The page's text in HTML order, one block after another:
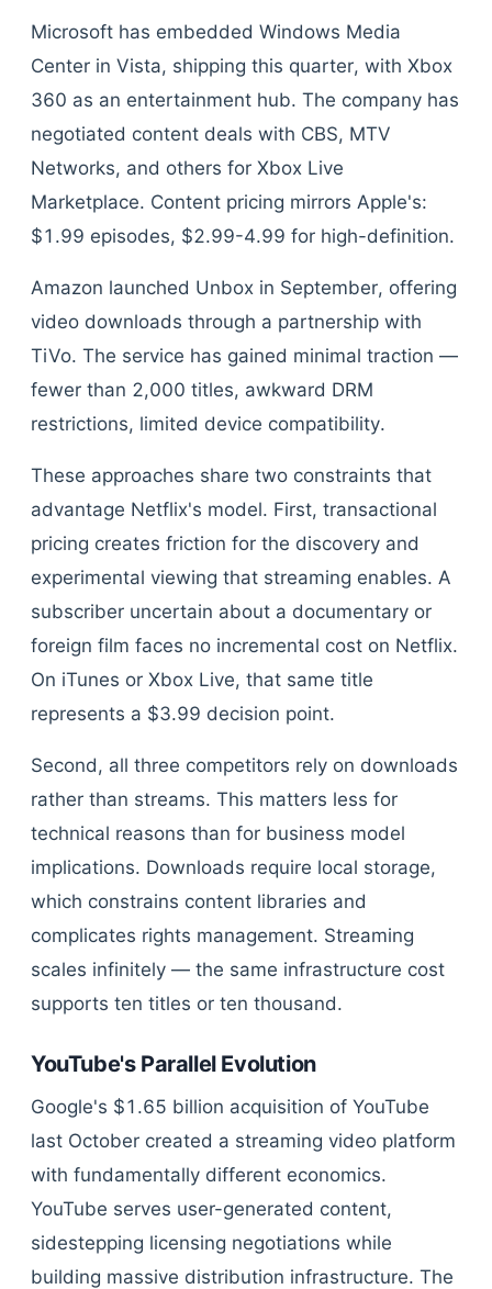
Microsoft has embedded Windows Media
Center in Vista, shipping this quarter, with Xbox
360 as an entertainment hub. The company has
negotiated content deals with CBS, MTV
Networks, and others for Xbox Live
Marketplace. Content pricing mirrors Apple's:
$1.99 episodes, $2.99-4.99 for high-definition.
Amazon launched Unbox in September, offering
video downloads through a partnership with
TiVo. The service has gained minimal traction —
fewer than 2,000 titles, awkward DRM
restrictions, limited device compatibility.
These approaches share two constraints that
advantage Netflix's model. First, transactional
pricing creates friction for the discovery and
experimental viewing that streaming enables. A
subscriber uncertain about a documentary or
foreign film faces no incremental cost on Netflix.
On iTunes or Xbox Live, that same title
represents a $3.99 decision point.
Second, all three competitors rely on downloads
rather than streams. This matters less for
technical reasons than for business model
implications. Downloads require local storage,
which constrains content libraries and
complicates rights management. Streaming
scales infinitely — the same infrastructure cost
supports ten titles or ten thousand.
YouTube's Parallel Evolution
Google's $1.65 billion acquisition of YouTube
last October created a streaming video platform
with fundamentally different economics.
YouTube serves user-generated content,
sidestepping licensing negotiations while
building massive distribution infrastructure. The